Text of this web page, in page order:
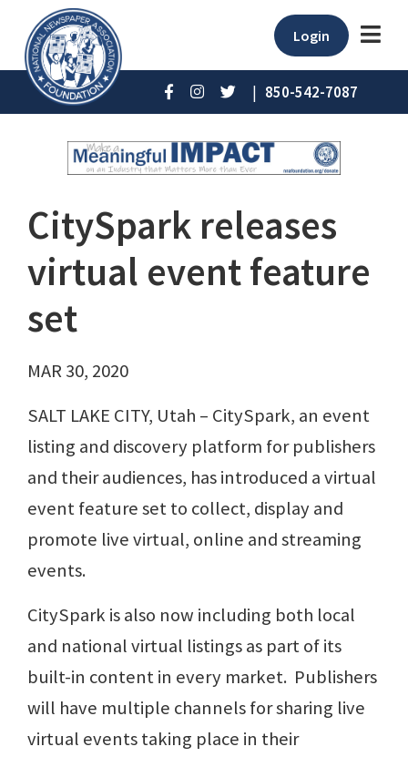
Login
| 850-542-7087
CitySpark releases
virtual event feature
set
MAR 30, 2020
SALT LAKE CITY, Utah – CitySpark, an event
listing and discovery platform for publishers
and their audiences, has introduced a virtual
event feature set to collect, display and
promote live virtual, online and streaming
events.
CitySpark is also now including both local
and national virtual listings as part of its
built-in content in every market. Publishers
will have multiple channels for sharing live
virtual events taking place in their